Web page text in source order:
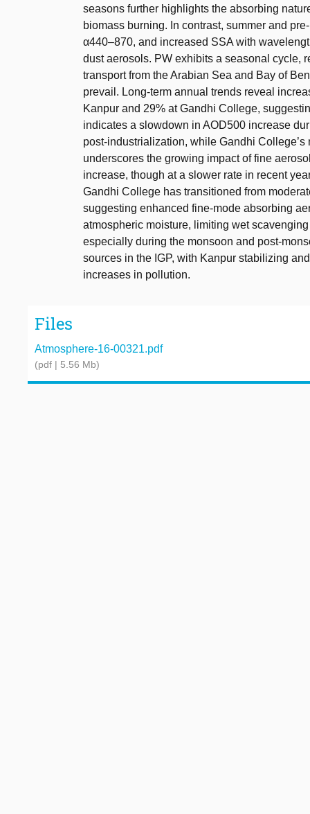
seasons further highlights the absorbing
biomass burning. In contrast, summer and
α440–870, and increased SSA with
dust aerosols. PW exhibits a seasonal cycle,
transport from the Arabian Sea and Bay of
prevail. Long-term annual trends reveal
Kanpur and 29% at Gandhi College,
indicates a slowdown in AOD500 increase
post-industrialization, while Gandhi
underscores the growing impact of fine
increase, though at a slower rate in recent
Gandhi College has transitioned from
suggesting enhanced fine-mode absorbing
atmospheric moisture, limiting wet
especially during the monsoon and post-
sources in the IGP, with Kanpur stabilizing
increases in pollution.
Files
Atmosphere-16-00321.pdf
(pdf | 5.56 Mb)